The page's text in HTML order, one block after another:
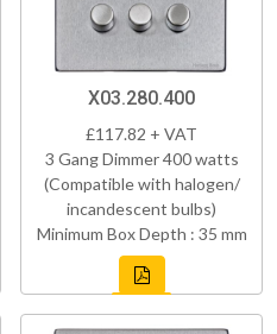
X03.280.400
£117.82 + VAT
3 Gang Dimmer 400 watts
(Compatible with halogen/
incandescent bulbs)
Minimum Box Depth : 35 mm